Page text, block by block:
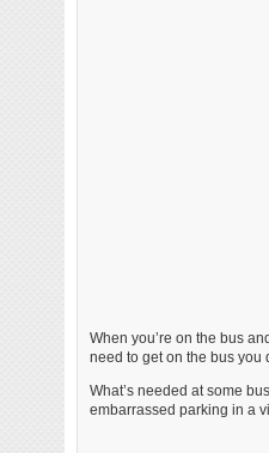
When you’re on the bus
need to get on the bus you
What’s needed at some
embarrassed parking in a